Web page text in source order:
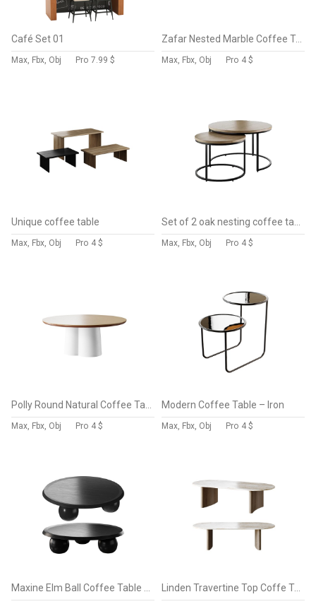
Café Set 01
Max, Fbx, Obj Pro 7.99 $
Zafar Nested Marble Coffee Table
Max, Fbx, Obj Pro 4 $
Unique coffee table
Max, Fbx, Obj Pro 4 $ Max, Fbx, Obj Pro 4 $
Max, Fbx, Obj Pro 4 $
Modern Coffee Table – Iron
Max, Fbx, Obj Pro 4 $
Linden Travertine Top Coffe Table